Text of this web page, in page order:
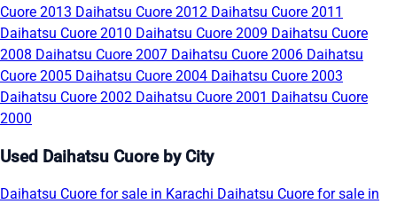
Cuore 2013 Daihatsu Cuore 2012 Daihatsu Cuore 2011
Daihatsu Cuore 2010 Daihatsu Cuore 2009 Daihatsu Cuore
2008 Daihatsu Cuore 2007 Daihatsu Cuore 2006 Daihatsu
Cuore 2005 Daihatsu Cuore 2004 Daihatsu Cuore 2003
Daihatsu Cuore 2002 Daihatsu Cuore 2001 Daihatsu Cuore
2000
Used Daihatsu Cuore by City
Daihatsu Cuore for sale in Karachi Daihatsu Cuore for sale in